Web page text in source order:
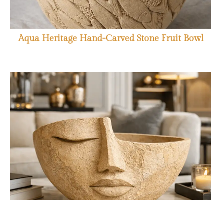
Aqua Heritage Hand-Carved Stone Fruit Bowl